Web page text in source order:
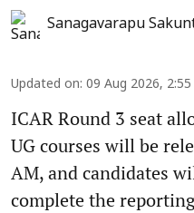
Sanagavarapu
Updated on: 09 Aug 2026,
ICAR Round 3 seat
UG courses will be
AM, and candidates
complete the